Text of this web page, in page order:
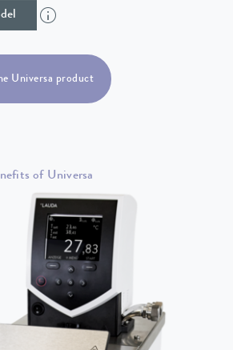
Universa product
of Universa